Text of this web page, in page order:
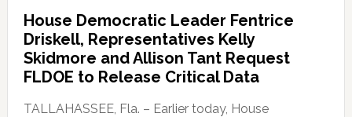
Party
Launches
“Defend
Our
Dems”
House Democratic Leader Fentrice
Driskell, Representatives Kelly
Skidmore and Allison Tant Request
FLDOE to Release Critical Data
TALLAHASSEE, Fla. – Earlier today, House